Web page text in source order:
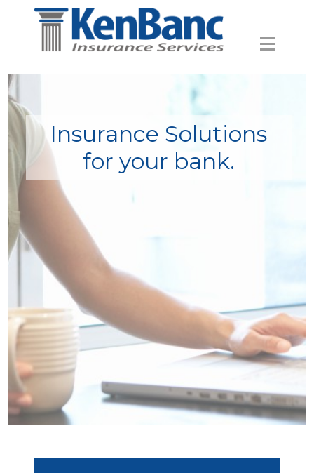
Insurance Solutions
for your bank.